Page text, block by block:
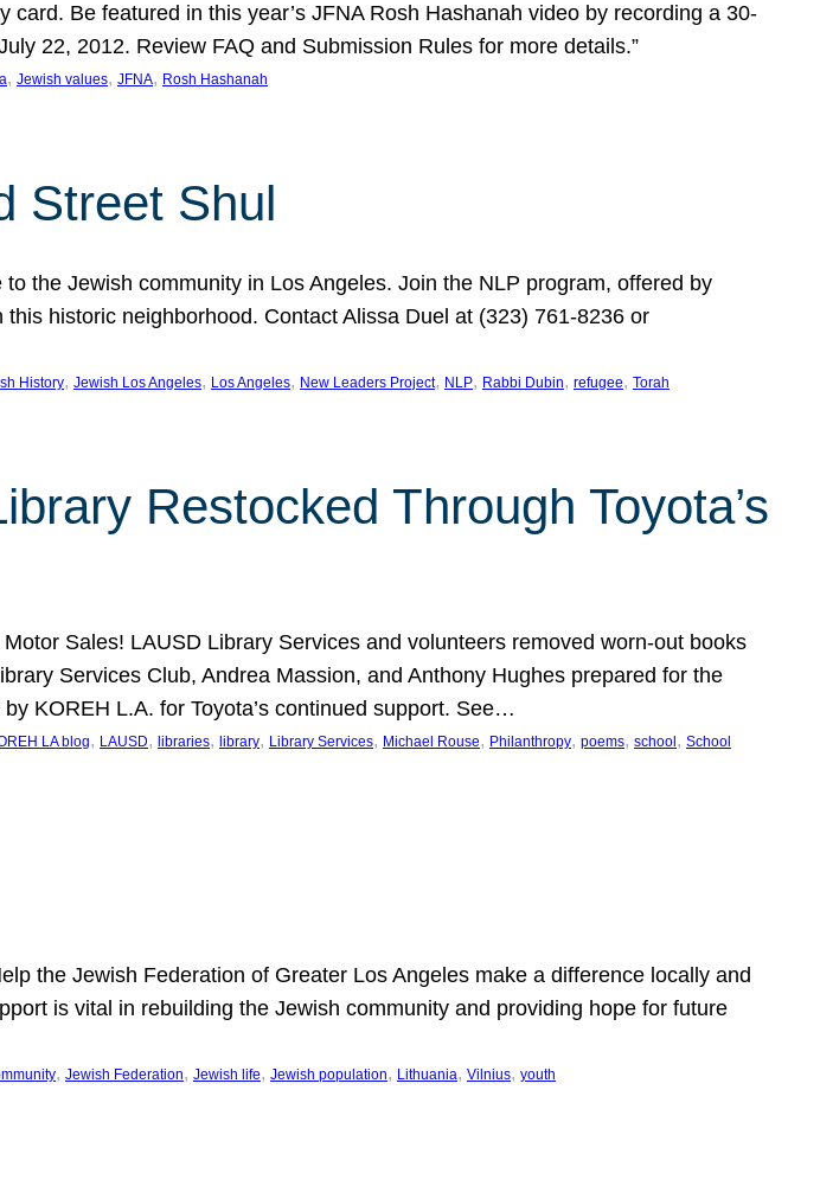
Be featured in this year’s JFNA Rosh Hashanah video by recording a 30-
22, 2012. Review FAQ and Submission Rules for more details.”
, Jewish values, JFNA, Rosh Hashanah
Street Shul
the Jewish community in Los Angeles. Join the NLP program, offered by
historic neighborhood. Contact Alissa Duel at (323) 761-8236 or
History, Jewish Los Angeles, Los Angeles, New Leaders Project, NLP, Rabbi Dubin, refugee, Torah
Restocked Through Toyota’s
Sales! LAUSD Library Services and volunteers removed worn-out books
Services Club, Andrea Massion, and Anthony Hughes prepared for the
KOREH L.A. for Toyota’s continued support. See…
LA blog, LAUSD, libraries, library, Library Services, Michael Rouse, Philanthropy, poems, school , School
the Jewish Federation of Greater Los Angeles make a difference locally and
is vital in rebuilding the Jewish community and providing hope for future
, Jewish Federation, Jewish life, Jewish population, Lithuania, Vilnius, youth